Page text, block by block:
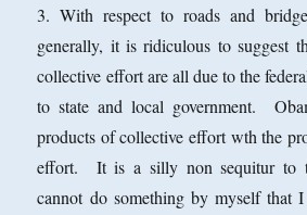
3. With respect to roads and
generally, it is ridiculous to suggest
collective effort are all due to the
to state and local government.
products of collective effort wth the
effort. It is a silly non sequitur to
cannot do something by myself that